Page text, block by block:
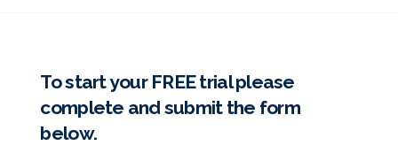
To start your FREE trial please
complete and submit the form
below.